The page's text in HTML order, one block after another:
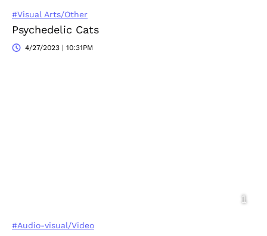
#Visual Arts/Other
Psychedelic Cats
4/27/2023 | 10:31PM
#Audio-visual/Video